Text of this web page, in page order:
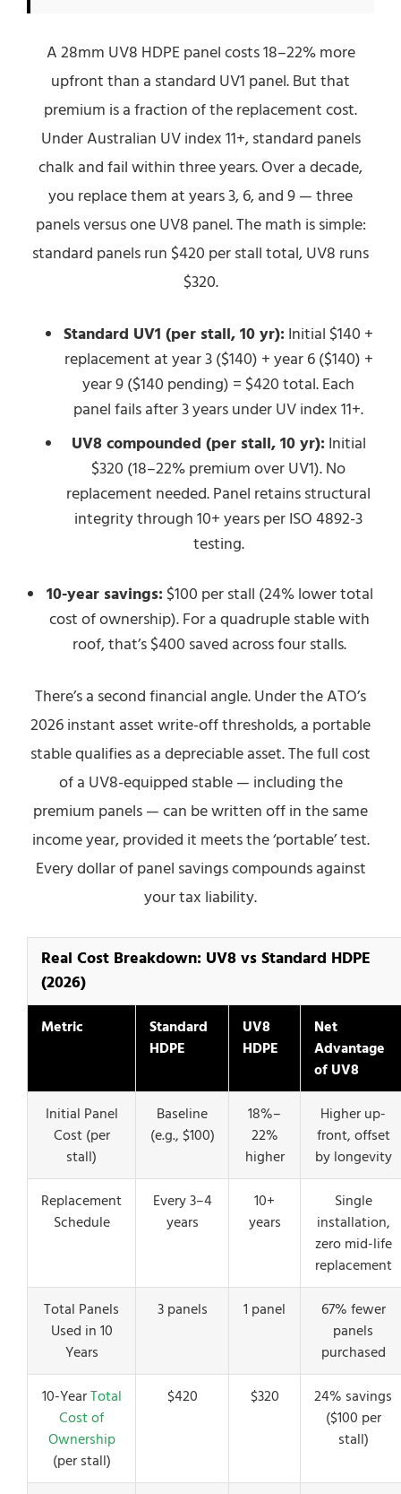
A 28mm UV8 HDPE panel costs 18–22% more
upfront than a standard UV1 panel. But that
premium is a fraction of the replacement cost.
Under Australian UV index 11+, standard panels
chalk and fail within three years. Over a decade,
you replace them at years 3, 6, and 9 — three
panels versus one UV8 panel. The math is simple:
standard panels run $420 per stall total, UV8 runs
$320.
Standard UV1 (per stall, 10 yr): Initial $140 +
replacement at year 3 ($140) + year 6 ($140) +
year 9 ($140 pending) = $420 total. Each
panel fails after 3 years under UV index 11+.
UV8 compounded (per stall, 10 yr): Initial
$320 (18–22% premium over UV1). No
replacement needed. Panel retains structural
integrity through 10+ years per ISO 4892-3
testing.
10-year savings: $100 per stall (24% lower total
cost of ownership). For a quadruple stable with
roof, that’s $400 saved across four stalls.
There’s a second financial angle. Under the ATO’s
2026 instant asset write-off thresholds, a portable
stable qualifies as a depreciable asset. The full cost
of a UV8-equipped stable — including the
premium panels — can be written off in the same
income year, provided it meets the ‘portable’ test.
Every dollar of panel savings compounds against
your tax liability.
Real Cost Breakdown: UV8 vs Standard HDPE
(2026)
Metric
Standard
HDPE
UV8
HDPE
Net
Advantage
of UV8
Initial Panel
Cost (per
stall)
Baseline
(e.g., $100)
18%–
22%
higher
Higher up-
front, offset
by longevity
Replacement
Schedule
Every 3–4
years
10+
years
Single
installation,
zero mid-life
replacement
Total Panels
Used in 10
Years
3 panels 1 panel
67% fewer
panels
purchased
10-YearTotal
Cost of
Ownership
(per stall)
$420 $320
24% savings
($100 per
stall)